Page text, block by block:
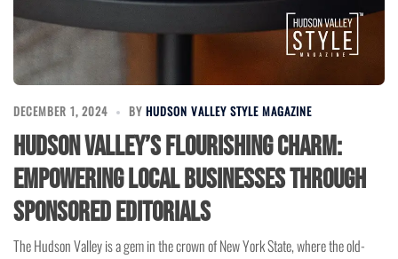
DECEMBER 1, 2024 BY HUDSON VALLEY STYLE MAGAZINE
Hudson Valley’s Flourishing Charm:
Empowering Local Businesses Through
Sponsored Editorials
The Hudson Valley is a gem in the crown of New York State, where the old-